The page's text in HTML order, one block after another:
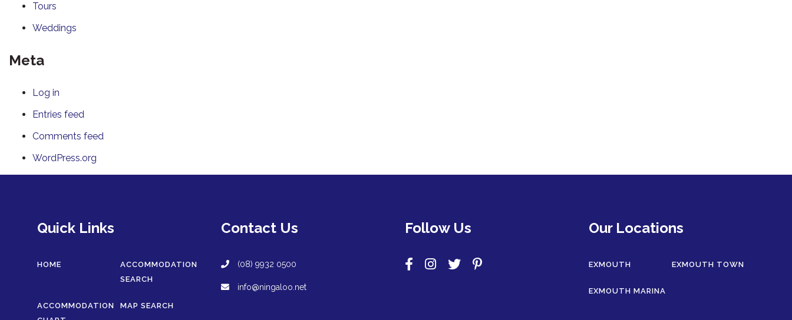
Tours
Weddings
Meta
Log in
Entries feed
Comments feed
WordPress.org
Quick Links
HOME
ACCOMMODATION
SEARCH
ACCOMMODATION
MAP SEARCH
Contact Us
(08) 9932 0500
info@ningaloo.net
Follow Us Our Locations
EXMOUTH EXMOUTH TOWN
EXMOUTH MARINA